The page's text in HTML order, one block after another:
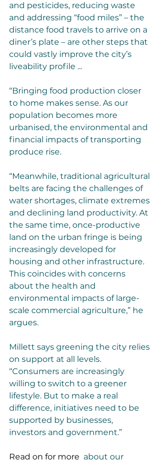
and pesticides, reducing waste
and addressing “food miles” – the
distance food travels to arrive on a
diner’s plate – are other steps that
could vastly improve the city’s
liveability profile ...
“Bringing food production closer
to home makes sense. As our
population becomes more
urbanised, the environmental and
financial impacts of transporting
produce rise.
“Meanwhile, traditional agricultural
belts are facing the challenges of
water shortages, climate extremes
and declining land productivity. At
the same time, once-productive
land on the urban fringe is being
increasingly developed for
housing and other infrastructure.
This coincides with concerns
about the health and
environmental impacts of large-
scale commercial agriculture,” he
argues.
Millett says greening the city relies
on support at all levels.
“Consumers are increasingly
willing to switch to a greener
lifestyle. But to make a real
difference, initiatives need to be
supported by businesses,
investors and government.”
Read on for more about our